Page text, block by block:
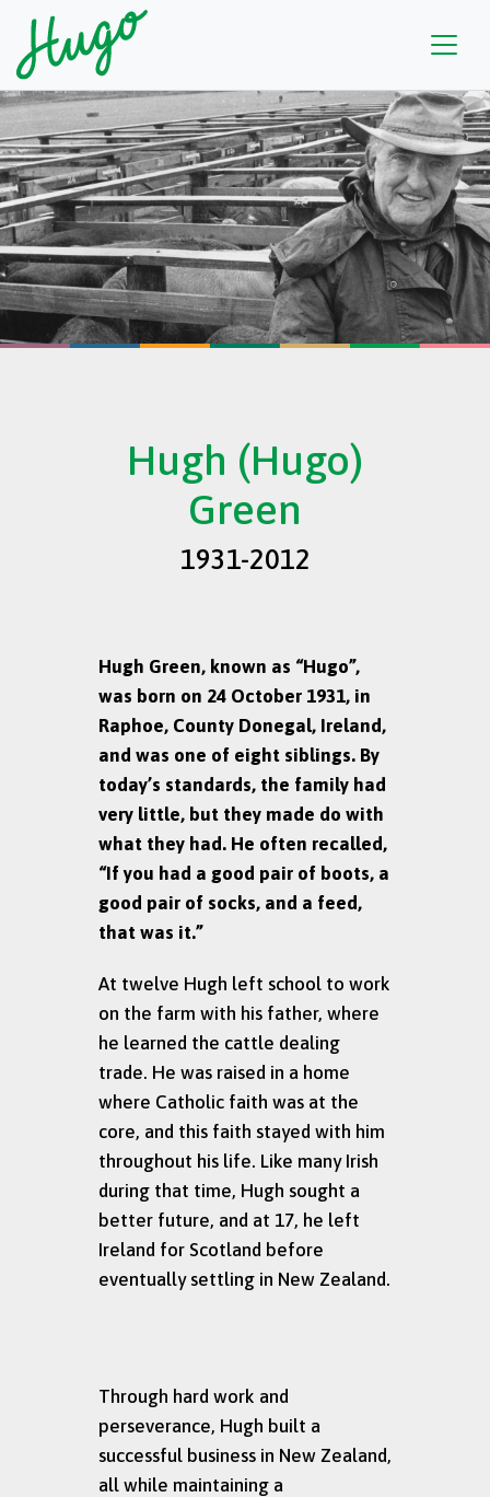
Hugh (Hugo)
Green
1931-2012
Hugh Green, known as “Hugo”,
was born on 24 October 1931, in
Raphoe, County Donegal, Ireland,
and was one of eight siblings. By
today’s standards, the family had
very little, but they made do with
what they had. He often recalled,
“If you had a good pair of boots, a
good pair of socks, and a feed,
that was it.”
At twelve Hugh left school to work
on the farm with his father, where
he learned the cattle dealing
trade. He was raised in a home
where Catholic faith was at the
core, and this faith stayed with him
throughout his life. Like many Irish
during that time, Hugh sought a
better future, and at 17, he left
Ireland for Scotland before
eventually settling in New Zealand.
Through hard work and
perseverance, Hugh built a
successful business in New Zealand,
all while maintaining a